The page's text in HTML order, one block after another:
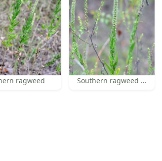
ragweed Southern ragweed flowers